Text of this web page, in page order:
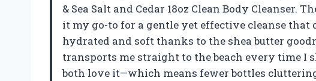
& Sea Salt and Cedar 18oz Clean Body
it my go-to for a gentle yet effective cleanse that
hydrated and soft thanks to the shea butter
transports me straight to the beach every time I
both love it—which means fewer bottles